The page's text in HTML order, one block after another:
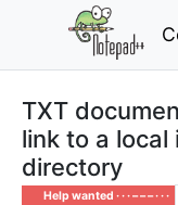
TXT
link to a
directory
Help wanted · · · – – – · · ·